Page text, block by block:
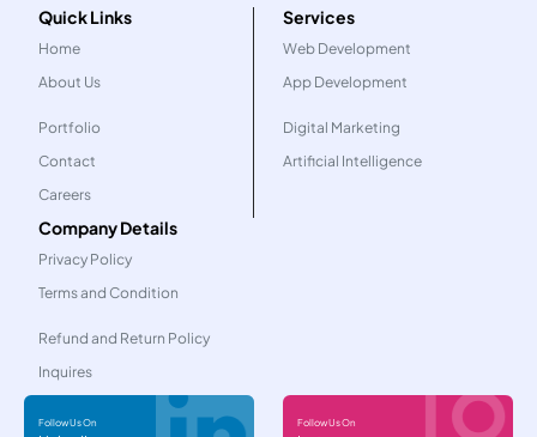
Quick Links
Home
About Us
Portfolio
Contact
Careers
Services
Web Development
App Development
Digital Marketing
Artificial Intelligence
Company Details
Privacy Policy
Terms and Condition
Refund and Return Policy
Inquires
Follow Us On Follow Us On